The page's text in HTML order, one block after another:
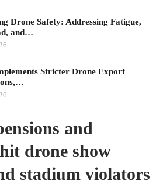
Drone Safety: Addressing Fatigue,
and…
Stricter Drone Export
and
drone show
stadium violators